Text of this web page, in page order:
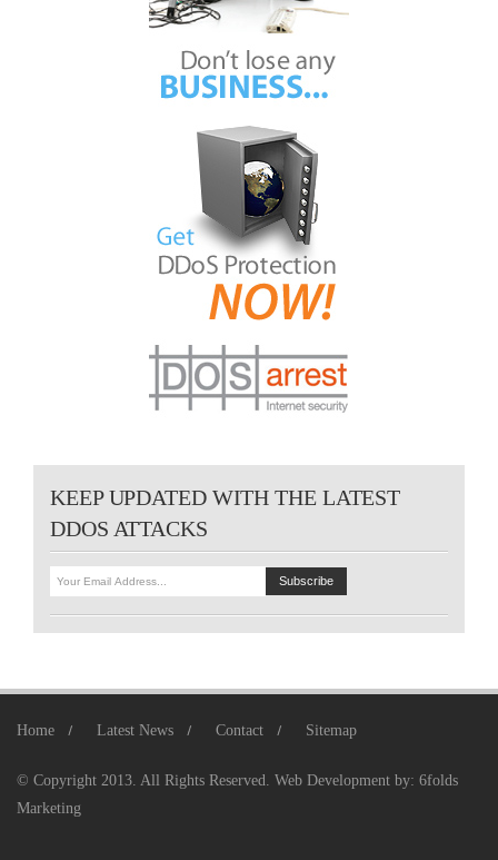
KEEP UPDATED WITH THE LATEST
DDOS ATTACKS
Home Latest News Contact Sitemap
© Copyright 2013. All Rights Reserved. Web Development by: 6folds
Marketing